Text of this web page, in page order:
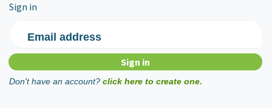
Sign in
Email address
Don't have an account? click here to create one.